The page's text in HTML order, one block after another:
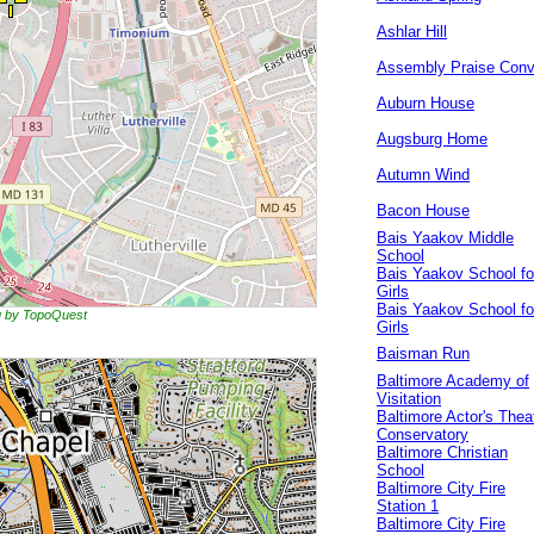
by TopoQuest
Ashlar Hill
Assembly Praise
Auburn House
Augsburg Home
Autumn Wind
Bacon House
Bais Yaakov Middle
School
Bais Yaakov School
Girls
Bais Yaakov School
Girls
Baisman Run
Baltimore Academy of
Visitation
Baltimore Actor's
Conservatory
Baltimore Christian
School
Baltimore City Fire
Station 1
Baltimore City Fire